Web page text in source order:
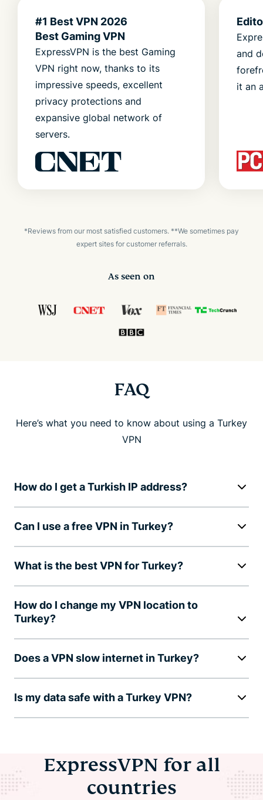
#1 Best VPN 2026
Best Gaming VPN
ExpressVPN is the best Gaming
VPN right now, thanks to its
impressive speeds, excellent
privacy protections and
expansive global network of
servers.
and
it an
*Reviews from our most satisfied customers. **We sometimes pay
expert sites for customer referrals.
As seen on
FAQ
Here’s what you need to know about using a Turkey
VPN
How do I get a Turkish IP address?
Can I use a free VPN in Turkey?
What is the best VPN for Turkey?
How do I change my VPN location to
Turkey?
Does a VPN slow internet in Turkey?
Is my data safe with a Turkey VPN?
ExpressVPN for all
countries